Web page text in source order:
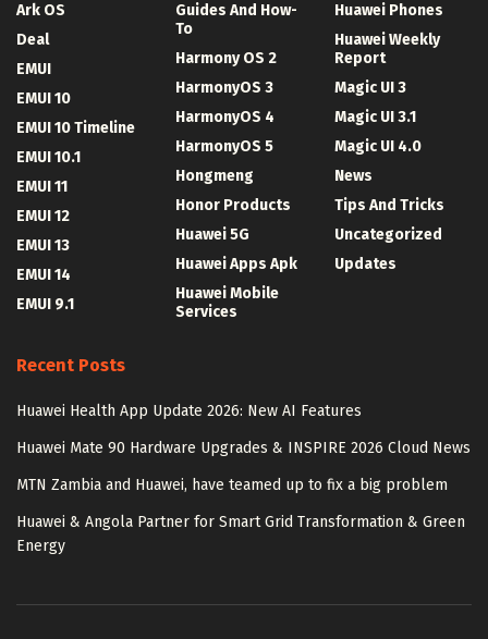
Ark OS
Deal
EMUI
EMUI 10
EMUI 10 Timeline
EMUI 10.1
EMUI 11
EMUI 12
EMUI 13
EMUI 14
EMUI 9.1
Guides And How-
To
Harmony OS 2
HarmonyOS 3
HarmonyOS 4
HarmonyOS 5
Hongmeng
Honor Products
Huawei 5G
Huawei Apps Apk
Huawei Mobile
Services
Huawei Phones
Huawei Weekly
Report
Magic UI 3
Magic UI 3.1
Magic UI 4.0
News
Tips And Tricks
Uncategorized
Updates
Recent Posts
Huawei Health App Update 2026: New AI Features
Huawei Mate 90 Hardware Upgrades & INSPIRE 2026 Cloud News
MTN Zambia and Huawei, have teamed up to fix a big problem
Huawei & Angola Partner for Smart Grid Transformation & Green
Energy